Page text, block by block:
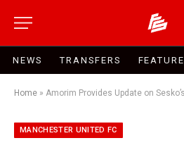
NEWS TRANSFERS
Home » Amorim Provides Update on
MANCHESTER UNITED FC